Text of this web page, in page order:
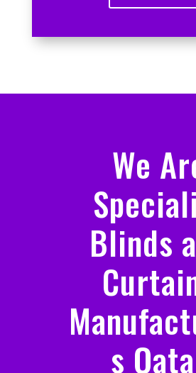
We
Blinds
s